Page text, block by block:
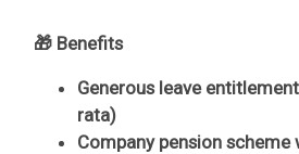
🎁 Benefits
Generous leave
rata)
Company pension scheme